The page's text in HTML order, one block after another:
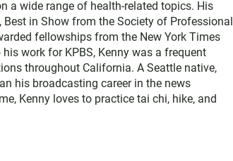
a wide range of health-related topics. His
in Show from the Society of Professional
fellowships from the New York Times
work for KPBS, Kenny was a frequent
throughout California. A Seattle native,
his broadcasting career in the news
Kenny loves to practice tai chi, hike, and